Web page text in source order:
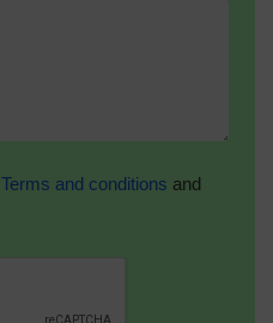
Terms and conditions and